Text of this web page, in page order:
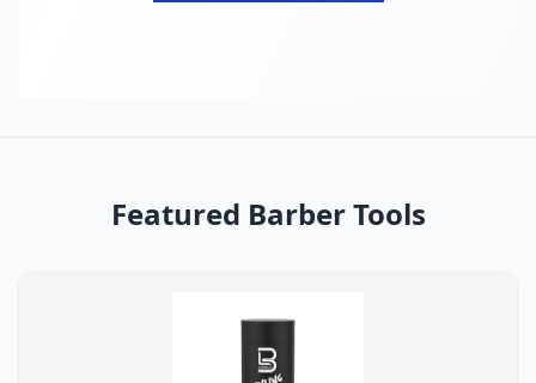
Featured Barber Tools